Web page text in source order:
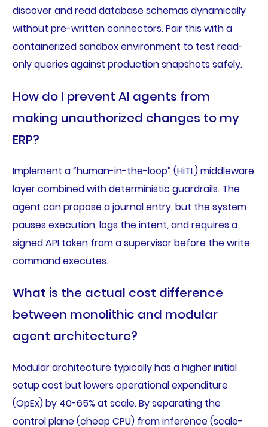
discover and read database schemas dynamically
without pre-written connectors. Pair this with a
containerized sandbox environment to test read-
only queries against production snapshots safely.
How do I prevent AI agents from
making unauthorized changes to my
ERP?
Implement a “human-in-the-loop” (HiTL) middleware
layer combined with deterministic guardrails. The
agent can propose a journal entry, but the system
pauses execution, logs the intent, and requires a
signed API token from a supervisor before the write
command executes.
What is the actual cost difference
between monolithic and modular
agent architecture?
Modular architecture typically has a higher initial
setup cost but lowers operational expenditure
(OpEx) by 40-65% at scale. By separating the
control plane (cheap CPU) from inference (scale-